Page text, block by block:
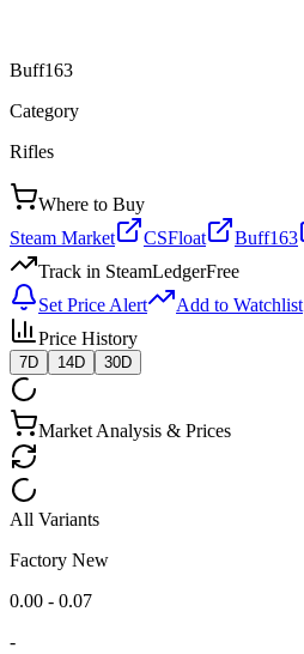
Buff163
Category
Rifles
Where to Buy
Steam Market
CSFloat
Buff163
Track in SteamLedgerFree
Set Price Alert
Add to Watchlist
Price History
7D 14D 30D
Market Analysis & Prices
All Variants
Factory New
0.00 - 0.07
-